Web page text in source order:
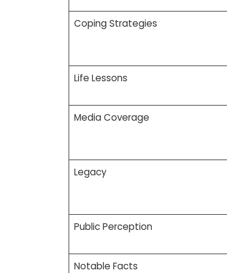
Coping Strategies
Life Lessons
Media Coverage
Legacy
Public Perception
Notable Facts